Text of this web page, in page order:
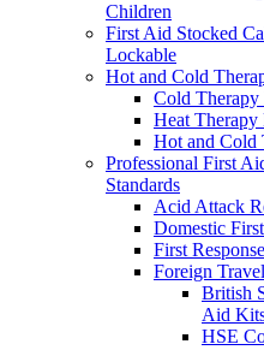
Children
First Aid Stocked
Lockable
Hot and Cold
Cold Therapy
Heat Therapy
Hot and Cold
Professional First
Standards
Acid Attack
Domestic
First
Foreign
British
Aid
HSE